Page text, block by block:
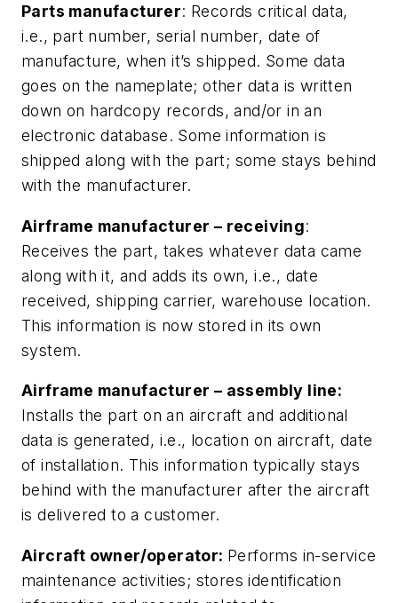
Parts manufacturer: Records critical data,
i.e., part number, serial number, date of
manufacture, when it’s shipped. Some data
goes on the nameplate; other data is written
down on hardcopy records, and/or in an
electronic database. Some information is
shipped along with the part; some stays behind
with the manufacturer.
Airframe manufacturer – receiving:
Receives the part, takes whatever data came
along with it, and adds its own, i.e., date
received, shipping carrier, warehouse location.
This information is now stored in its own
system.
Airframe manufacturer – assembly line:
Installs the part on an aircraft and additional
data is generated, i.e., location on aircraft, date
of installation. This information typically stays
behind with the manufacturer after the aircraft
is delivered to a customer.
Aircraft owner/operator: Performs in-service
maintenance activities; stores identification